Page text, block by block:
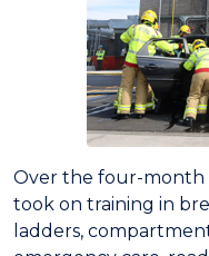
Over the four-month
took on training in
ladders,